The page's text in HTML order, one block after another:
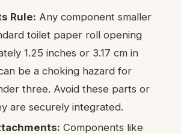
Rule: Any component smaller
toilet paper roll opening
1.25 inches or 3.17 cm in
be a choking hazard for
three. Avoid these parts or
are securely integrated.
Components like